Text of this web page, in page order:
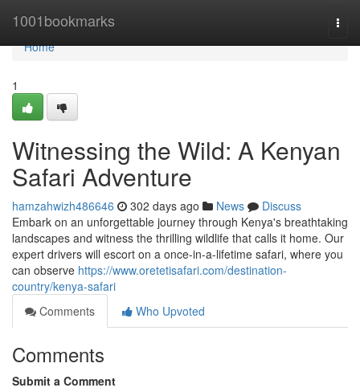
1001bookmarks
Home
Home
1
Witnessing the Wild: A Kenyan
Safari Adventure
hamzahwizh486646 302 days ago News
Discuss
Embark on an unforgettable journey through Kenya's breathtaking
landscapes and witness the thrilling wildlife that calls it home. Our
expert drivers will escort on a once-in-a-lifetime safari, where you
can observe https://www.oretetisafari.com/destination-
country/kenya-safari
Comments
Who Upvoted
Comments
Submit a Comment